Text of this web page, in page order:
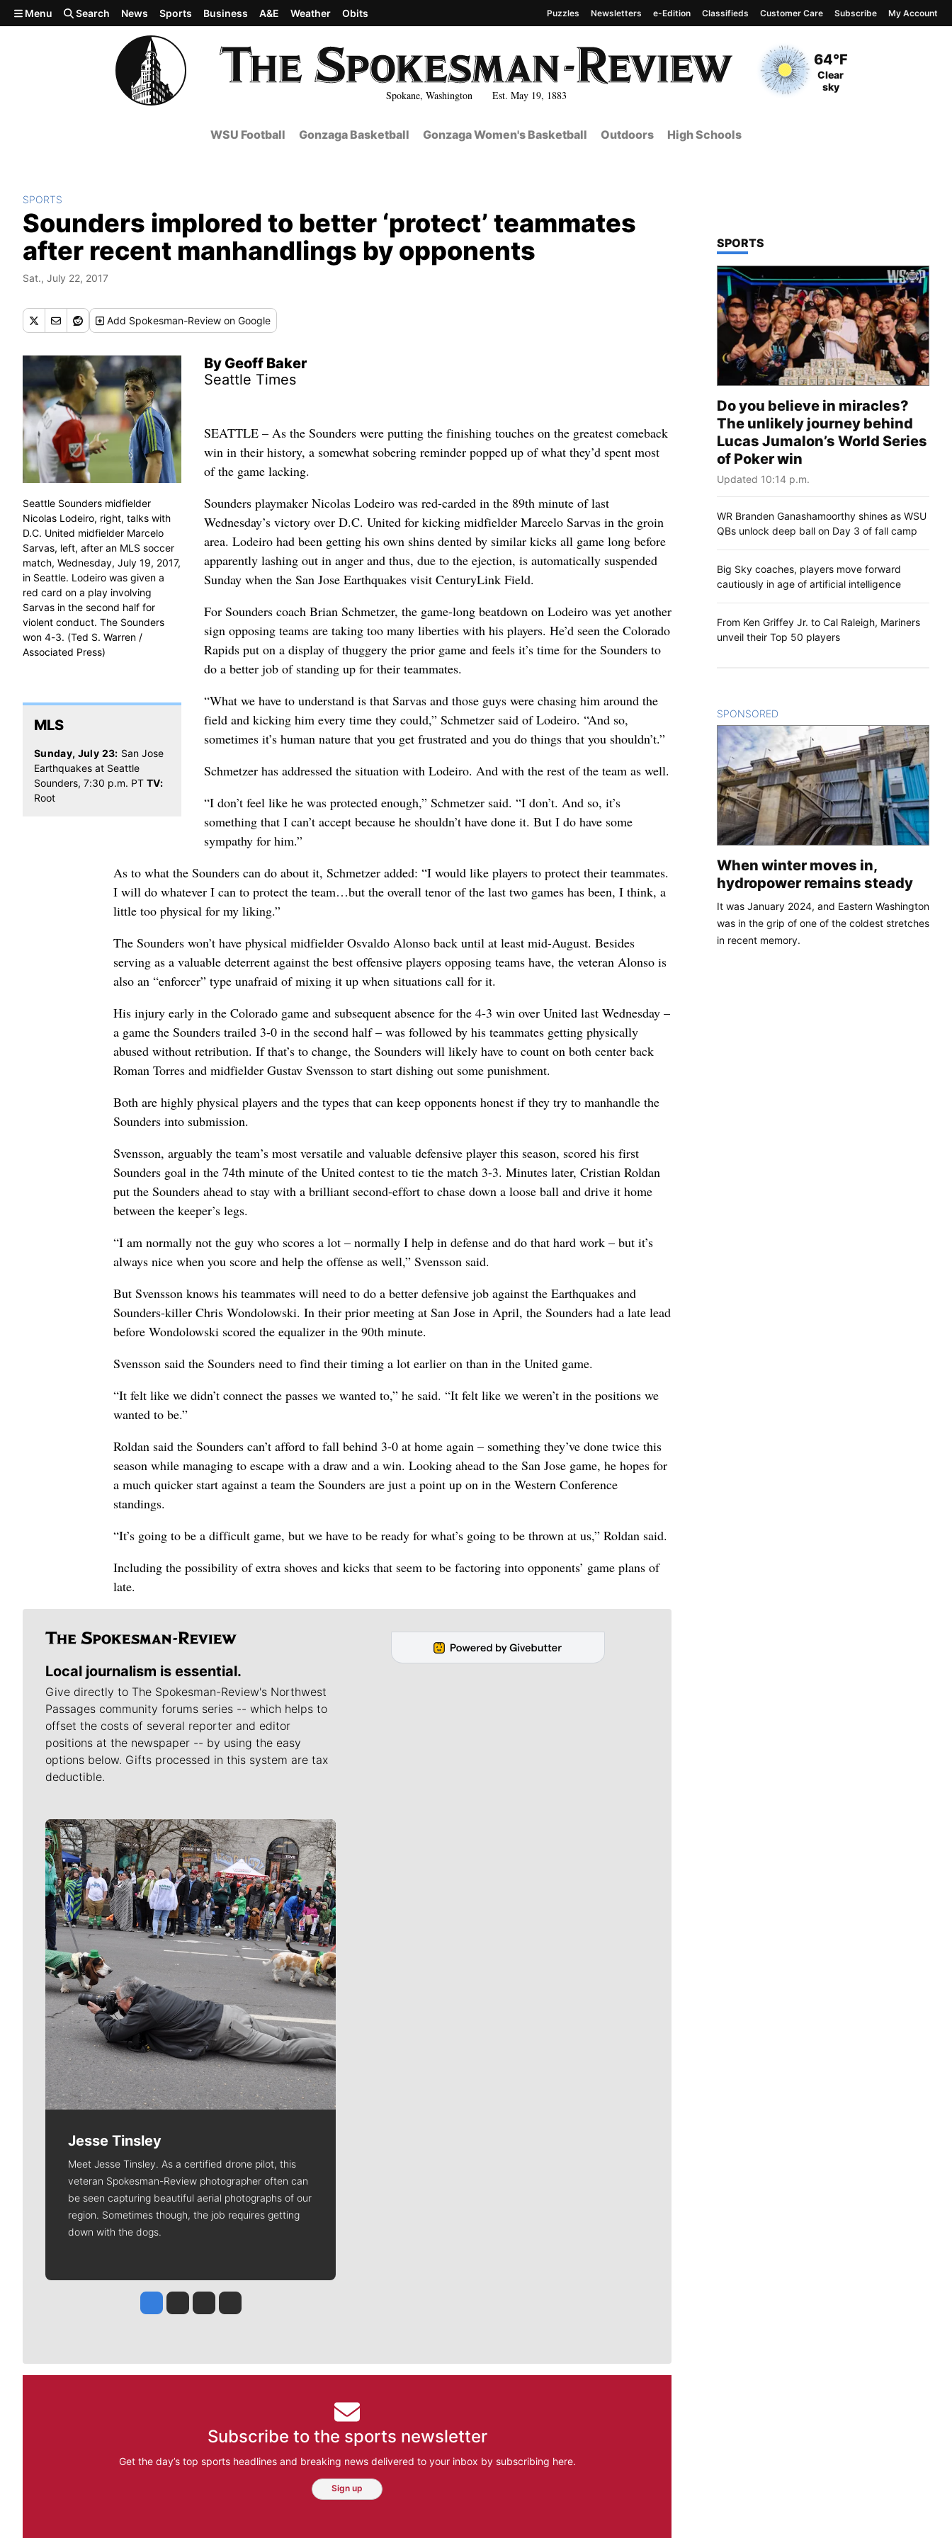
Skip to main content
Spokane, Washington Est. May 19, 1883
Current Temperature
64°F
Current Conditions
Clear
sky
Menu Search News Sports Business A&E Weather Obits Puzzles Newsletters e-Edition Classifieds Customer Care Subscribe My Account
WSU Football Gonzaga Basketball Gonzaga Women's Basketball Outdoors High Schools
SPORTS
Sounders implored to better ‘protect’ teammates
after recent manhandlings by opponents
Sat., July 22, 2017
Add Spokesman-Review on Google
By Geoff Baker
Seattle Times
Seattle Sounders midfielder
Nicolas Lodeiro, right, talks with
D.C. United midfielder Marcelo
Sarvas, left, after an MLS soccer
match, Wednesday, July 19, 2017,
in Seattle. Lodeiro was given a
red card on a play involving
Sarvas in the second half for
violent conduct. The Sounders
won 4-3. (Ted S. Warren /
Associated Press)
MLS
Sunday, July 23: San Jose
Earthquakes at Seattle
Sounders, 7:30 p.m. PT TV:
Root
SEATTLE – As the Sounders were putting the finishing touches on the greatest comeback
win in their history, a somewhat sobering reminder popped up of what they’d spent most
of the game lacking.
Sounders playmaker Nicolas Lodeiro was red-carded in the 89th minute of last
Wednesday’s victory over D.C. United for kicking midfielder Marcelo Sarvas in the groin
area. Lodeiro had been getting his own shins dented by similar kicks all game long before
apparently lashing out in anger and thus, due to the ejection, is automatically suspended
Sunday when the San Jose Earthquakes visit CenturyLink Field.
For Sounders coach Brian Schmetzer, the game-long beatdown on Lodeiro was yet another
sign opposing teams are taking too many liberties with his players. He’d seen the Colorado
Rapids put on a display of thuggery the prior game and feels it’s time for the Sounders to
do a better job of standing up for their teammates.
“What we have to understand is that Sarvas and those guys were chasing him around the
field and kicking him every time they could,” Schmetzer said of Lodeiro. “And so,
sometimes it’s human nature that you get frustrated and you do things that you shouldn’t.”
Schmetzer has addressed the situation with Lodeiro. And with the rest of the team as well.
“I don’t feel like he was protected enough,” Schmetzer said. “I don’t. And so, it’s
something that I can’t accept because he shouldn’t have done it. But I do have some
sympathy for him.”
As to what the Sounders can do about it, Schmetzer added: “I would like players to protect their teammates.
I will do whatever I can to protect the team…but the overall tenor of the last two games has been, I think, a
little too physical for my liking.”
The Sounders won’t have physical midfielder Osvaldo Alonso back until at least mid-August. Besides
serving as a valuable deterrent against the best offensive players opposing teams have, the veteran Alonso is
also an “enforcer” type unafraid of mixing it up when situations call for it.
His injury early in the Colorado game and subsequent absence for the 4-3 win over United last Wednesday –
a game the Sounders trailed 3-0 in the second half – was followed by his teammates getting physically
abused without retribution. If that’s to change, the Sounders will likely have to count on both center back
Roman Torres and midfielder Gustav Svensson to start dishing out some punishment.
Both are highly physical players and the types that can keep opponents honest if they try to manhandle the
Sounders into submission.
Svensson, arguably the team’s most versatile and valuable defensive player this season, scored his first
Sounders goal in the 74th minute of the United contest to tie the match 3-3. Minutes later, Cristian Roldan
put the Sounders ahead to stay with a brilliant second-effort to chase down a loose ball and drive it home
between the keeper’s legs.
“I am normally not the guy who scores a lot – normally I help in defense and do that hard work – but it’s
always nice when you score and help the offense as well,” Svensson said.
But Svensson knows his teammates will need to do a better defensive job against the Earthquakes and
Sounders-killer Chris Wondolowski. In their prior meeting at San Jose in April, the Sounders had a late lead
before Wondolowski scored the equalizer in the 90th minute.
Svensson said the Sounders need to find their timing a lot earlier on than in the United game.
“It felt like we didn’t connect the passes we wanted to,” he said. “It felt like we weren’t in the positions we
wanted to be.”
Roldan said the Sounders can’t afford to fall behind 3-0 at home again – something they’ve done twice this
season while managing to escape with a draw and a win. Looking ahead to the San Jose game, he hopes for
a much quicker start against a team the Sounders are just a point up on in the Western Conference
standings.
“It’s going to be a difficult game, but we have to be ready for what’s going to be thrown at us,” Roldan said.
Including the possibility of extra shoves and kicks that seem to be factoring into opponents’ game plans of
late.
Local journalism is essential.
Give directly to The Spokesman-Review's Northwest
Passages community forums series -- which helps to
offset the costs of several reporter and editor
positions at the newspaper -- by using the easy
options below. Gifts processed in this system are tax
deductible.
Meet Our Journalists
Jesse Tinsley
Meet Jesse Tinsley. As a certified drone pilot, this
veteran Spokesman-Review photographer often can
be seen capturing beautiful aerial photographs of our
region. Sometimes though, the job requires getting
down with the dogs.
Jesse Tinsley
Jim Meehan
Molly QuinnRob Curley
Subscribe to the sports newsletter
Get the day’s top sports headlines and breaking news delivered to your inbox by subscribing here.
Sign up
TOP STORIES IN
SPORTS
Do you believe in miracles?
The unlikely journey behind
Lucas Jumalon’s World Series
of Poker win
Updated 10:14 p.m.
WR Branden Ganashamoorthy shines as WSU
QBs unlock deep ball on Day 3 of fall camp
Big Sky coaches, players move forward
cautiously in age of artificial intelligence
From Ken Griffey Jr. to Cal Raleigh, Mariners
unveil their Top 50 players
SPONSORED
When winter moves in,
hydropower remains steady
It was January 2024, and Eastern Washington
was in the grip of one of the coldest stretches
in recent memory.